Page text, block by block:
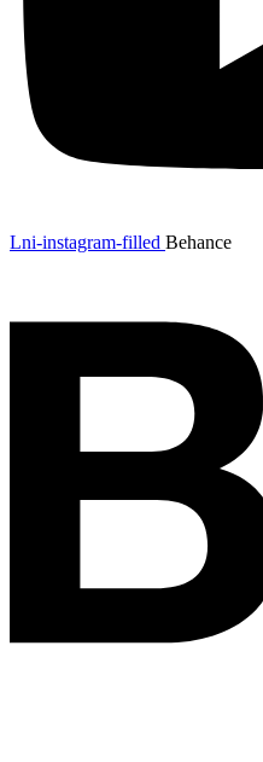
Lni-instagram-filled Behance